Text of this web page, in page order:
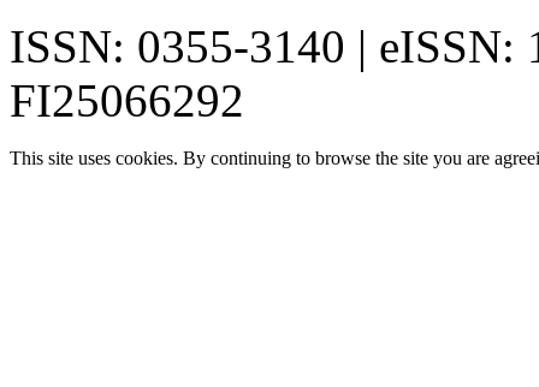
ISSN: 0355-3140 | eISSN:
FI25066292
This site uses cookies. By continuing to browse the site you are